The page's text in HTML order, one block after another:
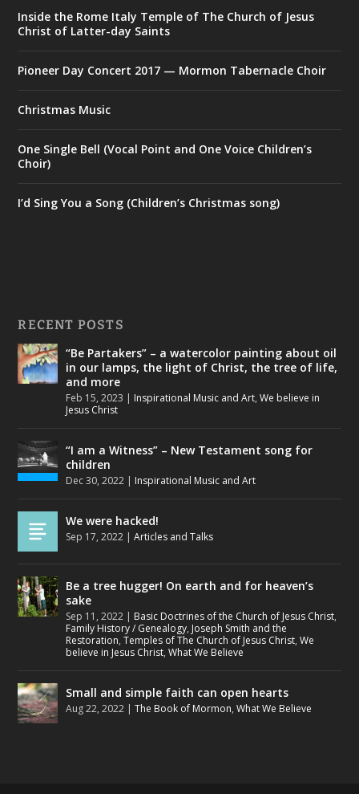
Inside the Rome Italy Temple of The Church of Jesus
Christ of Latter-day Saints
Pioneer Day Concert 2017 — Mormon Tabernacle Choir
Christmas Music
One Single Bell (Vocal Point and One Voice Children’s
Choir)
I’d Sing You a Song (Children’s Christmas song)
RECENT POSTS
“Be Partakers” – a watercolor painting about oil
in our lamps, the light of Christ, the tree of life,
and more
Feb 15, 2023 | Inspirational Music and Art,We believe in
Jesus Christ
“I am a Witness” – New Testament song for
children
Dec 30, 2022 | Inspirational Music and Art
We were hacked!
Sep 17, 2022 |Articles and Talks
Be a tree hugger! On earth and for heaven’s
sake
Sep 11, 2022 | Basic Doctrines of the Church of Jesus Christ,
Family History / Genealogy, Joseph Smith and the
Restoration,Temples of The Church of Jesus Christ,We
believe in Jesus Christ,What We Believe
Small and simple faith can open hearts
Aug 22, 2022 |The Book of Mormon,What We Believe